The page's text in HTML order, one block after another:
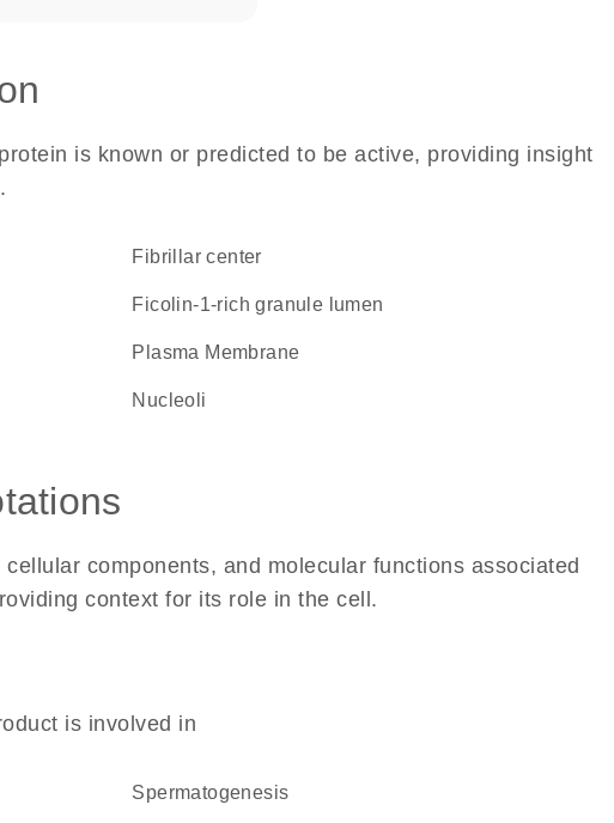
is known or predicted to be active, providing insight
fibrillar center
ficolin-1-rich granule lumen
Plasma Membrane
nucleoli
components, and molecular functions associated
context for its role in the cell.
is involved in
spermatogenesis